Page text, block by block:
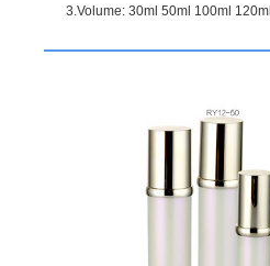
3.Volume: 30ml 50ml 100ml 120ml